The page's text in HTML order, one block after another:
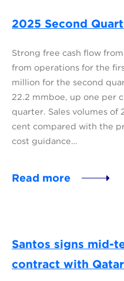
2025 Second
Strong free cash flow
from operations for the
million for the second
22.2 mmboe, up one per
quarter. Sales volumes
cent compared with the
cost guidance…
Read more
Santos signs mid-
contract with